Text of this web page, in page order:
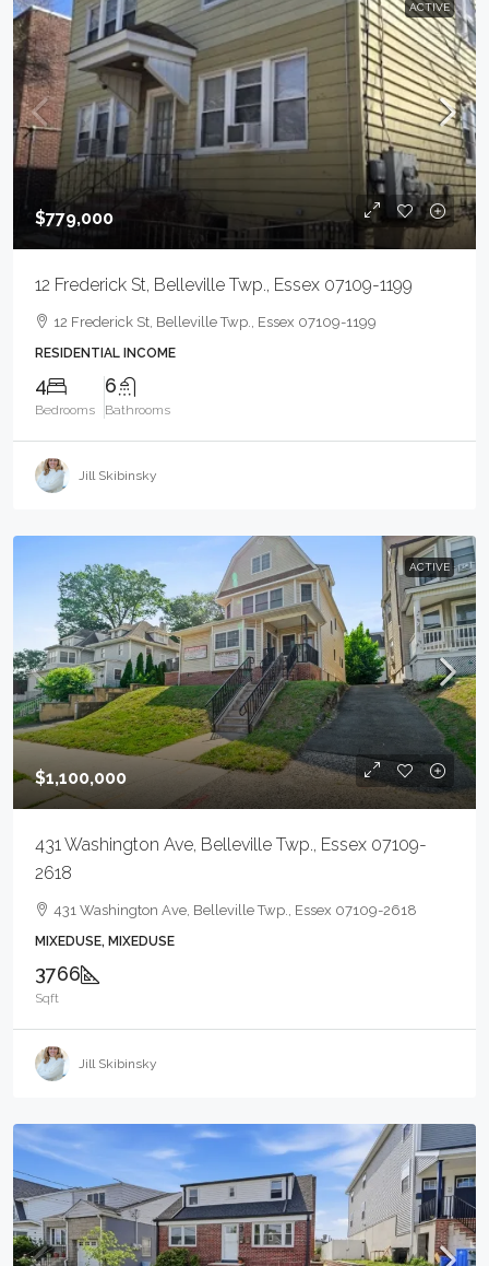
ACTIVE
$779,000
12 Frederick St, Belleville Twp., Essex 07109-1199
12 Frederick St, Belleville Twp., Essex 07109-1199
RESIDENTIAL INCOME
4
Bedrooms
6
Bathrooms
Jill Skibinsky
ACTIVE
$1,100,000
431 Washington Ave, Belleville Twp., Essex 07109-
2618
431 Washington Ave, Belleville Twp., Essex 07109-2618
MIXEDUSE, MIXEDUSE
3766
Sqft
Jill Skibinsky